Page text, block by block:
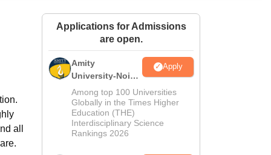
Amrita Vishwa Vidyapeetham ReviewsIBS Hyderabad Reviews
all
Applications for Admissions
are open.
Amity
University-Noida
M.Sc
Admissions
2026
Apply
Among top 100 Universities
Globally in the Times Higher
Education (THE)
Interdisciplinary Science
Rankings 2026